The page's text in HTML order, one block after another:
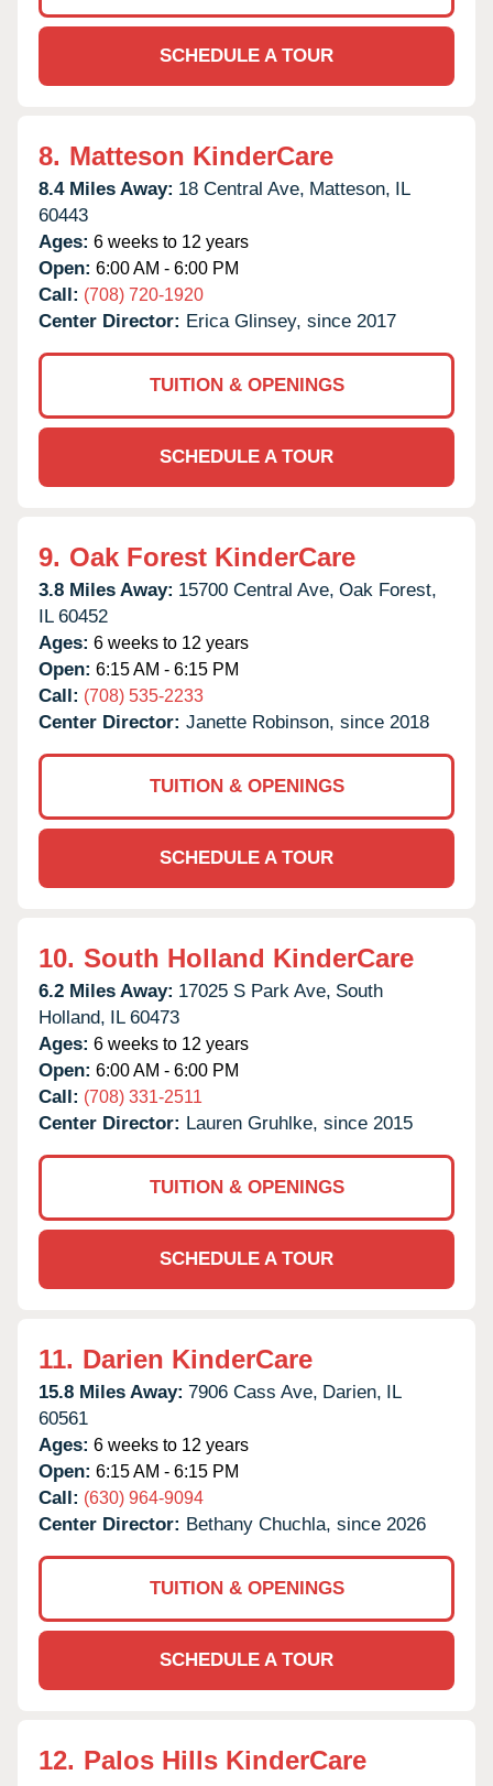
SCHEDULE A TOUR
8. Matteson KinderCare
8.4 Miles Away: 18 Central Ave, Matteson, IL
60443
Ages: 6 weeks to 12 years
Open: 6:00 AM - 6:00 PM
Call: (708) 720-1920
Center Director: Erica Glinsey, since 2017
TUITION & OPENINGS
SCHEDULE A TOUR
9. Oak Forest KinderCare
3.8 Miles Away: 15700 Central Ave, Oak Forest,
IL 60452
Ages: 6 weeks to 12 years
Open: 6:15 AM - 6:15 PM
Call: (708) 535-2233
Center Director: Janette Robinson, since 2018
TUITION & OPENINGS
SCHEDULE A TOUR
10. South Holland KinderCare
6.2 Miles Away: 17025 S Park Ave, South
Holland, IL 60473
Ages: 6 weeks to 12 years
Open: 6:00 AM - 6:00 PM
Call: (708) 331-2511
Center Director: Lauren Gruhlke, since 2015
TUITION & OPENINGS
SCHEDULE A TOUR
11. Darien KinderCare
15.8 Miles Away: 7906 Cass Ave, Darien, IL
60561
Ages: 6 weeks to 12 years
Open: 6:15 AM - 6:15 PM
Call: (630) 964-9094
Center Director: Bethany Chuchla, since 2026
TUITION & OPENINGS
SCHEDULE A TOUR
12. Palos Hills KinderCare